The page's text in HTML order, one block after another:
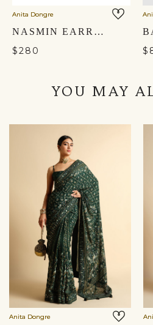
Anita Dongre
NASMIN EARRINGS
$280
YOU MAY
Anita Dongre